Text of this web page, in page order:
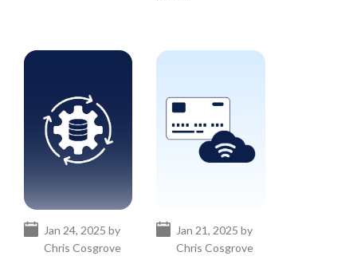
Jan 24, 2025 by
Chris Cosgrove
Jan 21, 2025 by
Chris Cosgrove